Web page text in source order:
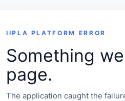
IIPLA PLATFORM ERROR
Something
page.
The application caught the